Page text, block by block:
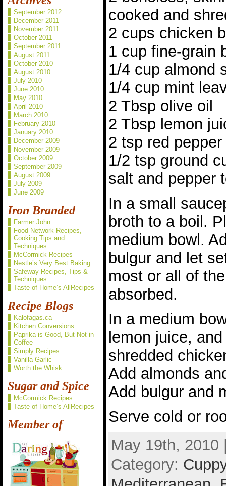
September 2012
December 2011
November 2011
October 2011
September 2011
August 2011
October 2010
August 2010
July 2010
June 2010
May 2010
April 2010
March 2010
February 2010
January 2010
December 2009
November 2009
October 2009
September 2009
August 2009
July 2009
June 2009
Iron Branded
Farmer John
Food Network Recipes,
Cooking Tips and
Techniques
McCormick Recipes
Nestle’s Very Best Baking
Safeway Recipes, Tips &
Techniques
Taste of Home’s AllRecipes
Recipe Blogs
Kalofagas.ca
Kitchen Conversions
Paprika is Good, But Not in
Coffee
Simply Recipes
Vanilla Garlic
Worth the Whisk
Sugar and Spice
McCormick Recipes
Taste of Home’s AllRecipes
Member of
cooked and
2 cups chicken
1 cup fine-grain
1/4 cup almond
1/4 cup mint
2 Tbsp olive oil
2 Tbsp lemon
2 tsp red
1/2 tsp ground
salt and pepper
In a small
broth to a boil.
medium bowl.
bulgur and let
most or all of
absorbed.
In a medium
lemon juice,
shredded
Add almonds
Add bulgur and
Serve cold or
May 19th, 2010
Category: